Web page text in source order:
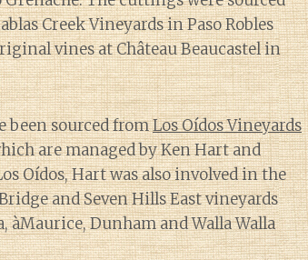
Creek Vineyards in Paso Robles
vines at Château Beaucastel in
been sourced fromLos Oídos Vineyards
are managed by Ken Hart and
Oídos, Hart was also involved in the
and Seven Hills East vineyards
àMaurice, Dunham and Walla Walla